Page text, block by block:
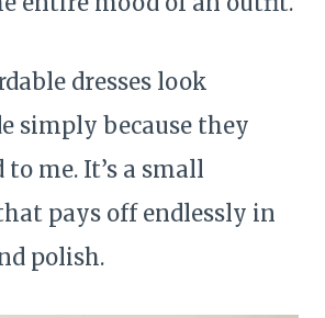
dresses look
simply because they
me. It’s a small
pays off endlessly in
polish.